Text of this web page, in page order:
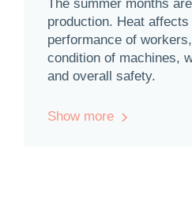
The summer months
production. Heat
performance of
condition of machines,
and overall safety.
Show more